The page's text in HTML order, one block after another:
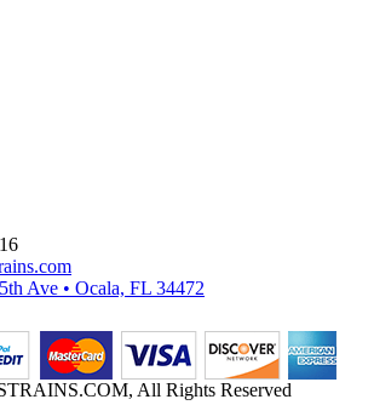
Ave • Ocala, FL 34472
All Rights Reserved